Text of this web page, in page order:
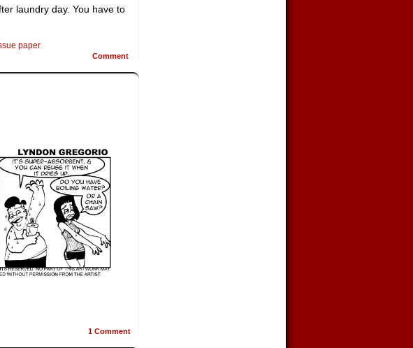
laundry day. You have to
paper
Comment
1 Comment